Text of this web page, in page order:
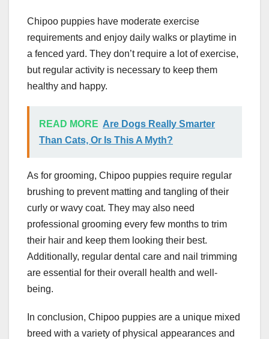
Chipoo puppies have moderate exercise
requirements and enjoy daily walks or playtime in
a fenced yard. They don’t require a lot of exercise,
but regular activity is necessary to keep them
healthy and happy.
READ MORE Are Dogs Really Smarter
Than Cats, Or Is This A Myth?
As for grooming, Chipoo puppies require regular
brushing to prevent matting and tangling of their
curly or wavy coat. They may also need
professional grooming every few months to trim
their hair and keep them looking their best.
Additionally, regular dental care and nail trimming
are essential for their overall health and well-
being.
In conclusion, Chipoo puppies are a unique mixed
breed with a variety of physical appearances and